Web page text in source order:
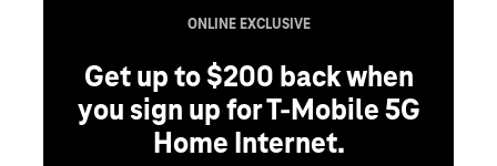
ONLINE EXCLUSIVE
Get up to $200 back when
you sign up for T-Mobile 5G
Home Internet.